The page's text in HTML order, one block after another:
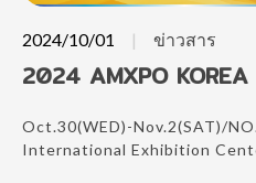
2024/10/01 ข่าวสาร
2024 AMXPO KOREA
Oct.30(WED)-Nov.2(SAT)/
International Exhibition